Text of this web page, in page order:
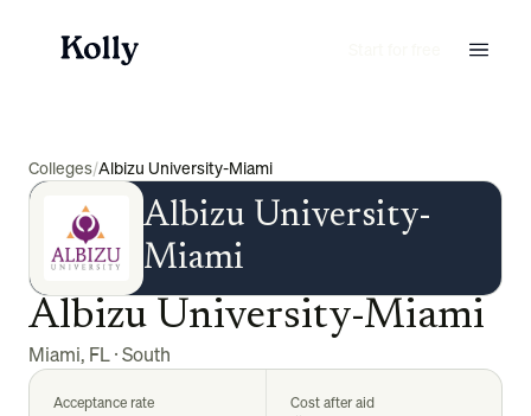
Colleges/Albizu University-Miami
Albizu University-
Miami
Albizu University-Miami
Miami, FL·South
Acceptance rate Cost after aid